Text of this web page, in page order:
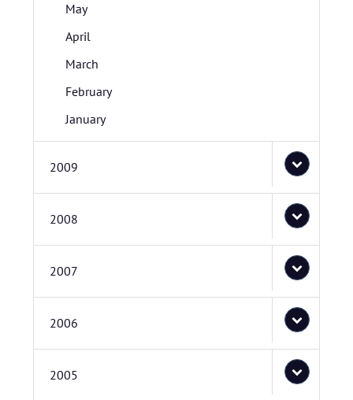
May
April
March
February
January
2009
2008
2007
2006
2005